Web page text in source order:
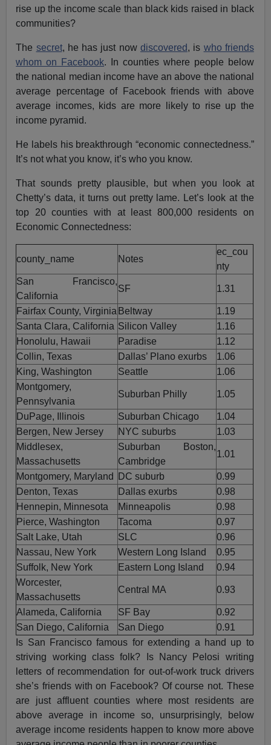
rise up the income scale than black kids raised in black
communities?
The secret, he has just now discovered, is who friends
whom on Facebook. In counties where people below
the national median income have an above the national
average percentage of Facebook friends with above
average incomes, kids are more likely to rise up the
income pyramid.
He labels his breakthrough “economic connectedness.”
It’s not what you know, it’s who you know.
That sounds pretty plausible, but when you look at
Chetty’s data, it turns out pretty lame. Let’s look at the
top 20 counties with at least 800,000 residents on
Economic Connectedness:
county_name Notes
ec_cou
nty
San Francisco,
California
SF 1.31
Fairfax County, Virginia Beltway
1.19
Santa Clara, California Silicon Valley
1.16
Honolulu, Hawaii
Paradise
1.12
Collin, Texas
Dallas’ Plano exurbs
1.06
King, Washington
Seattle
1.06
Montgomery,
Pennsylvania
Suburban Philly 1.05
DuPage, Illinois Suburban Chicago
1.04
Bergen, New Jersey
NYC suburbs
1.03
Middlesex,
Massachusetts
Suburban Boston,
Cambridge
1.01
Montgomery, Maryland DC suburb
0.99
Denton, Texas
Dallas exurbs
0.98
Hennepin, Minnesota
Minneapolis
0.98
Pierce, Washington
Tacoma
0.97
Salt Lake, Utah
SLC
0.96
Nassau, New York
Western Long Island
0.95
Suffolk, New York
Eastern Long Island
0.94
Worcester,
Massachusetts
Central MA 0.93
Alameda, California SF Bay
0.92
San Diego, California
San Diego
0.91
Is San Francisco famous for extending a hand up to
striving working class folk? Is Nancy Pelosi writing
letters of recommendation for out-of-work truck drivers
she’s friends with on Facebook? Of course not. These
are just affluent counties where most residents are
above average in income so, unsurprisingly, below
average income residents happen to know more above